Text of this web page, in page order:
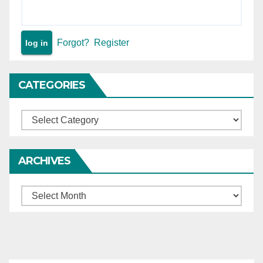
Forgot? Register
CATEGORIES
Categories
ARCHIVES
Archives